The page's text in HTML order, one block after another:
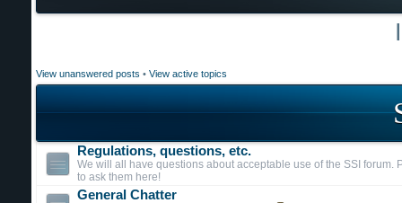
View unanswered posts • View active topics
Regulations, questions, etc.
We will all have questions about acceptable use of the SSI forum.
to ask them here!
General Chatter